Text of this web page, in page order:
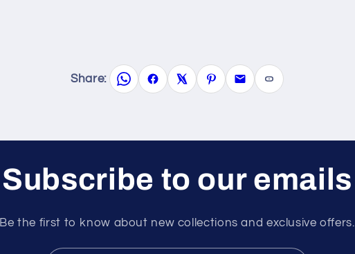
Share:
Subscribe to our emails
Be the first to know about new collections and exclusive offers.